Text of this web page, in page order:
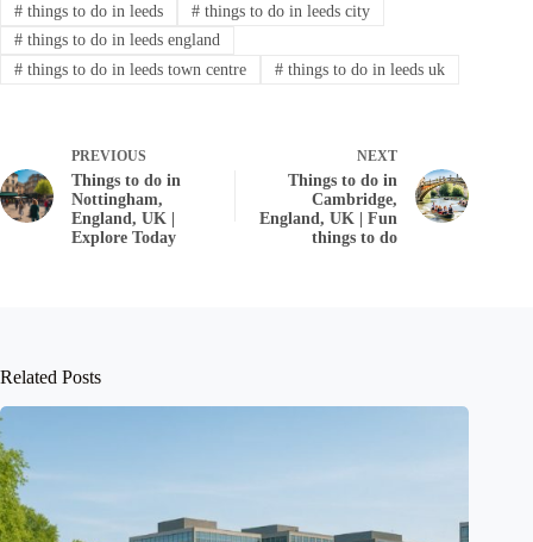
#things to do in leeds #things to do in leeds city
#things to do in leeds england
#things to do in leeds town centre #things to do in leeds uk
PREVIOUS
Things to do in
Nottingham,
England, UK |
Explore Today
NEXT
Things to do in
Cambridge,
England, UK | Fun
things to do
Related Posts